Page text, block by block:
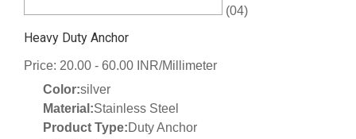
(04)
Heavy Duty Anchor
Price: 20.00 - 60.00 INR/Millimeter
Color:silver
Material:Stainless Steel
Product Type:Duty Anchor